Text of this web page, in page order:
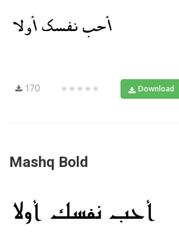
170 ★★★★★ Download
Mashq Bold